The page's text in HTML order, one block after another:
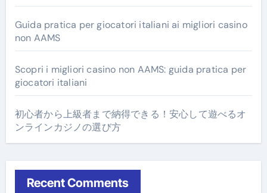
Guida pratica per giocatori italiani ai migliori casino
non AAMS
Scopri i migliori casino non AAMS: guida pratica per
giocatori italiani
初心者から上級者まで納得できる！安心して遊べるオ
ンラインカジノの選び方
Recent Comments